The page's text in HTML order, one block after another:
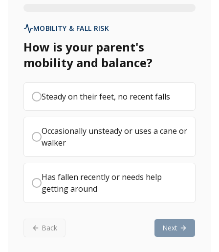
MOBILITY & FALL RISK
How is your parent's
mobility and balance?
Steady on their feet, no recent falls
Occasionally unsteady or uses a cane or
walker
Has fallen recently or needs help
getting around
Back Next